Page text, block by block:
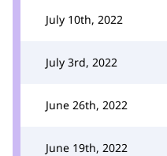
July 10th, 2022
July 3rd, 2022
June 26th, 2022
June 19th, 2022